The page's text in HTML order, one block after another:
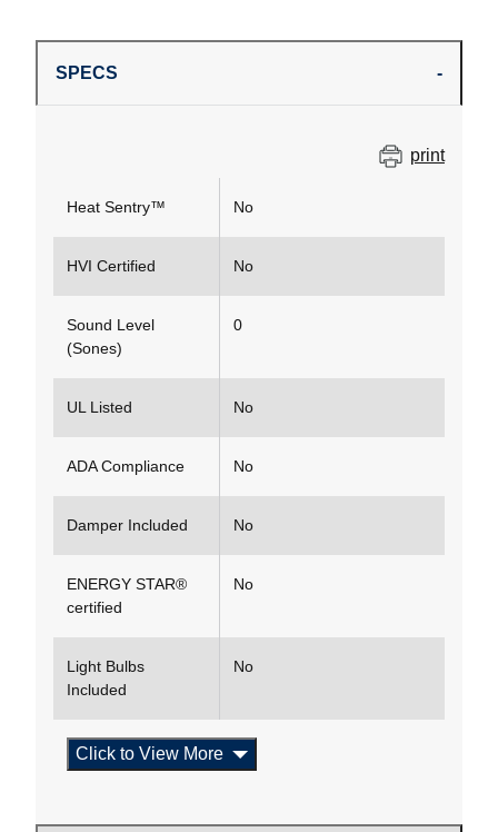
SPECS
print
Heat Sentry™ No
HVI Certified No
Sound Level
(Sones)
0
UL Listed No
ADA Compliance No
Damper Included No
ENERGY STAR®
certified
No
Light Bulbs
Included
No
Click to View More